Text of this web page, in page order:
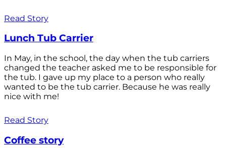
Read Story
Lunch Tub Carrier
In May, in the school, the day when the tub carriers
changed the teacher asked me to be responsible for
the tub. I gave up my place to a person who really
wanted to be the tub carrier. Because he was really
nice with me!
Read Story
Coffee story